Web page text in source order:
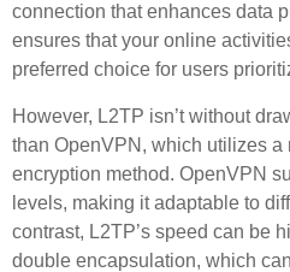
connection that enhances data
ensures that your online
preferred choice for users
However, L2TP isn’t without
than OpenVPN, which utilizes a
encryption method. OpenVPN
levels, making it adaptable to
contrast, L2TP’s speed can be
double encapsulation, which